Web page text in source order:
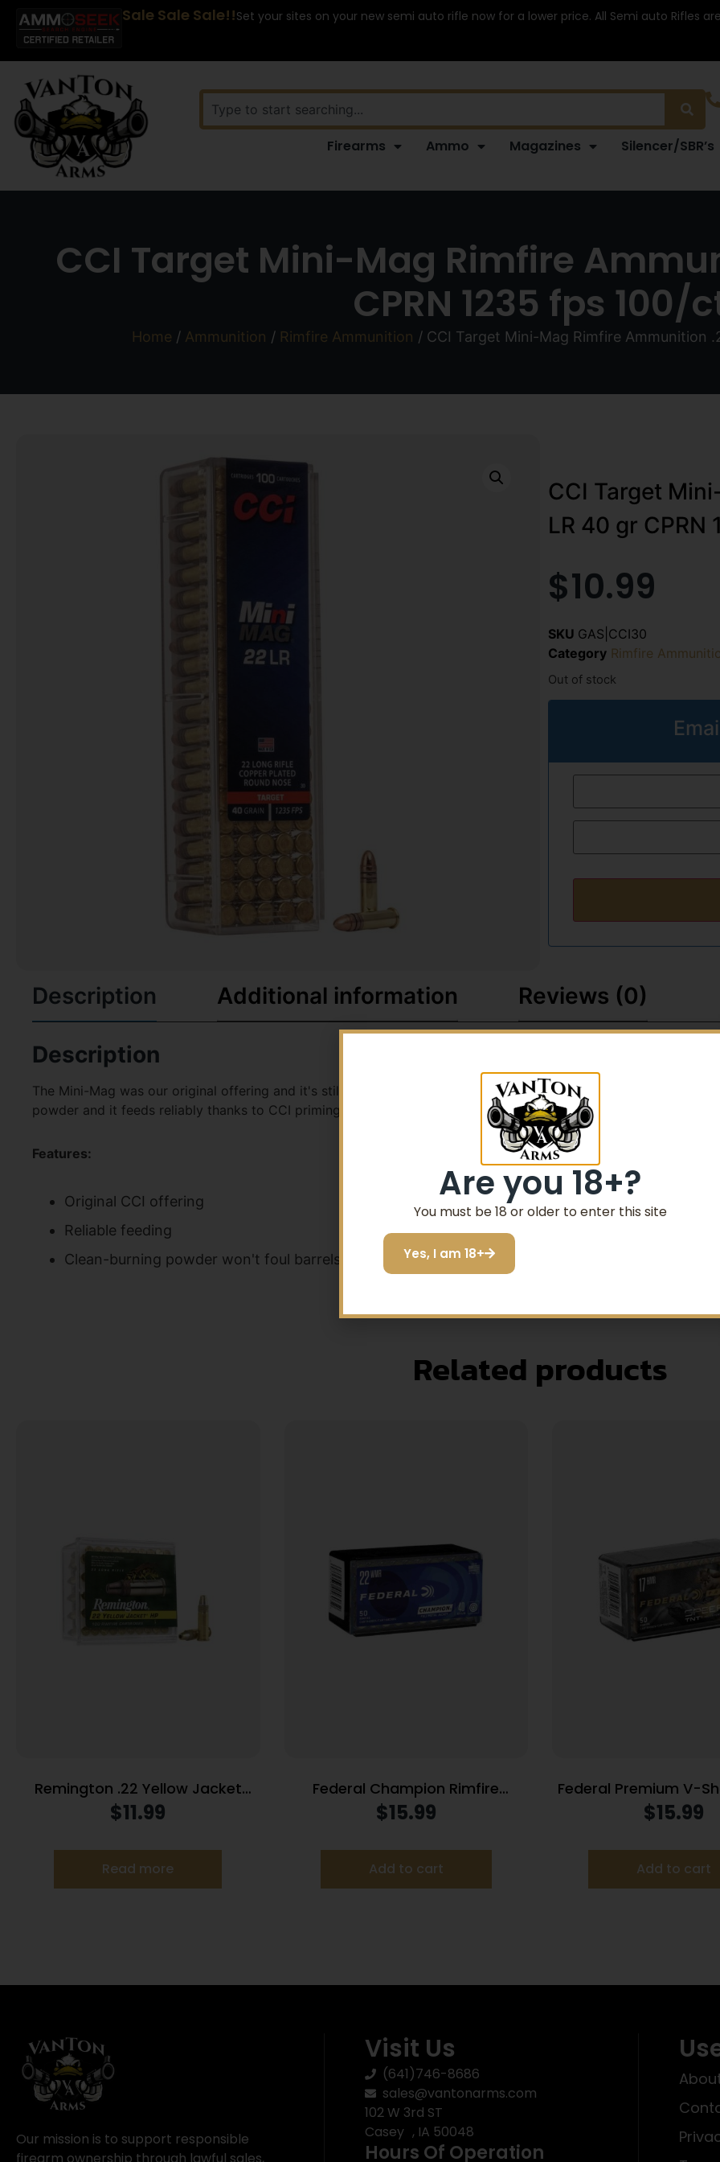
Sale Sale Sale!!Set your sites on your new semi auto rifle now for a lower price. All Semi auto Rifles
Firearms Ammo Magazines Silencer/SBR’s
CCI Target Mini-Mag Rimfire
CPRN 1235 fps 100/
Home / Ammunition / Rimfire Ammunition / CCI Target Mini-Mag Rimfire Ammunition
CCI Target
LR 40 gr CPRN
$10.99
SKU GAS|CCI30
Category Rimfire
Out of stock
Description Additional information Reviews (0)
Description
The Mini-Mag was our original offering and it's still one of our most popular. The accurate 22 LR load feeds
powder and it feeds reliably thanks to CCI priming and brass.
Features:
Original CCI offering
Reliable feeding
Clean-burning powder won't foul barrels
Related products
Remington .22 Yellow Jacket
Rimfire Ammunition .22 LR 33 gr
$11.99
Read more
Federal Champion Rimfire
Ammunition .22 WMR 40 gr FMJ
$15.99
Add to cart
Federal Premium V-
Ammunition .17 HMR
$15.99
Add to cart
Our mission is to support responsible
Visit Us
(641)746-8686
sales@vantonarms.com
102 W 3rd ST
Casey , IA 50048
Hours Of Operation
Are you 18+?
You must be 18 or older to enter this site
Yes, I am 18+